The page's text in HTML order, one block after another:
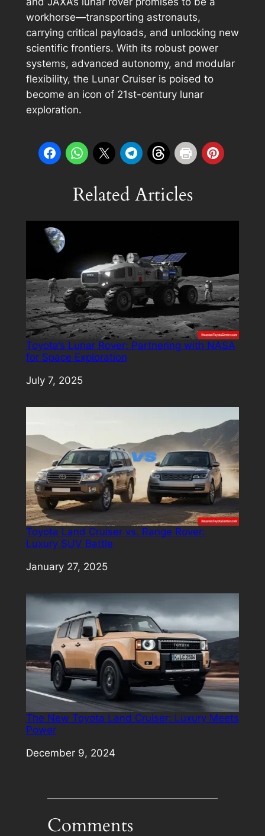
workhorse—transporting astronauts,
carrying critical payloads, and unlocking new
scientific frontiers. With its robust power
systems, advanced autonomy, and modular
flexibility, the Lunar Cruiser is poised to
become an icon of 21st-century lunar
exploration.
Related Articles
Toyota’s Lunar Rover: Partnering with NASA
for Space Exploration
Date
July 7, 2025
Toyota Land Cruiser vs. Range Rover:
Luxury SUV Battle
Date
January 27, 2025
The New Toyota Land Cruiser: Luxury Meets
Power
Date
December 9, 2024
Comments